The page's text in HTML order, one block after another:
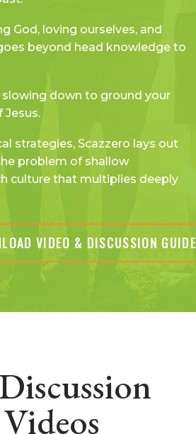
God, loving ourselves, and
beyond head knowledge to
down to ground your
Jesus.
strategies, Scazzero lays out
problem of shallow
culture that multiplies deeply
VIDEO & DISCUSSION GUIDE